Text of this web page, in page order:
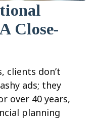
Close-
clients don’t
ads; they
over 40 years,
planning